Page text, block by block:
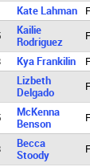
Kate Lahman F
Kailie
Rodriguez
F
Kya Frankilin F
Lizbeth
Delgado
F
McKenna
Benson
F
Becca
Stoody
F